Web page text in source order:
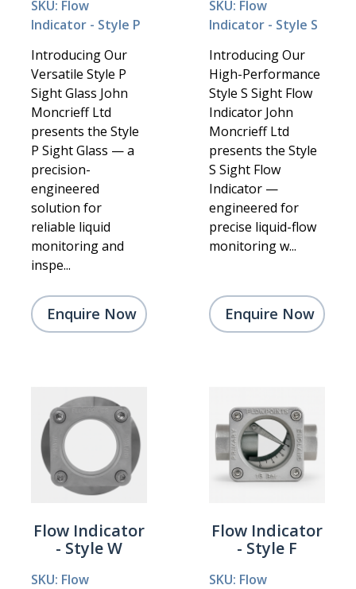
SKU: Flow
Indicator - Style P
Introducing Our
Versatile Style P
Sight Glass John
Moncrieff Ltd
presents the Style
P Sight Glass — a
precision-
engineered
solution for
reliable liquid
monitoring and
inspe...
Enquire Now
SKU: Flow
Indicator - Style S
Introducing Our
High-Performance
Style S Sight Flow
Indicator John
Moncrieff Ltd
presents the Style
S Sight Flow
Indicator —
engineered for
precise liquid-flow
monitoring w...
Enquire Now
Flow Indicator
- Style W
SKU: Flow
Flow Indicator
- Style F
SKU: Flow